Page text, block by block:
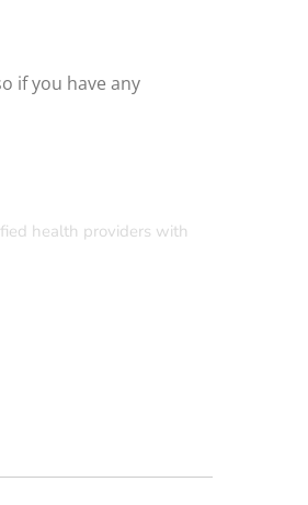
if you have any
health providers with